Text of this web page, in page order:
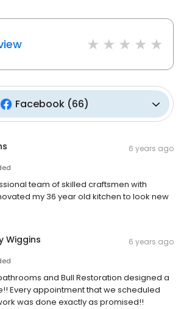
Facebook(66)
6 years ago
team of skilled craftsmen with
my 36 year old kitchen to look new
Wiggins 6 years ago
and Bull Restoration designed a
Every appointment that we scheduled
was done exactly as promised!!